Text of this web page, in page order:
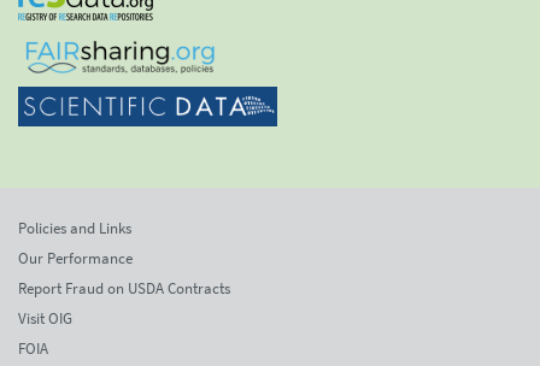
Policies and Links
Our Performance
Report Fraud on USDA Contracts
Visit OIG
FOIA